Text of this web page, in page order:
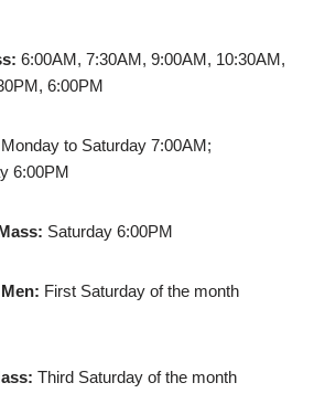
6:00AM, 7:30AM, 9:00AM, 10:30AM,
6:00PM
Monday to Saturday 7:00AM;
6:00PM
Saturday 6:00PM
First Saturday of the month
Third Saturday of the month